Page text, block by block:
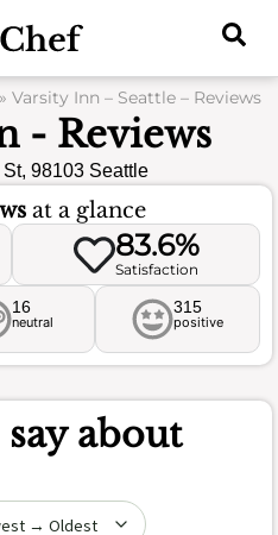
Varsity Inn – Seattle – Reviews
- Reviews
98103 Seattle
at a glance
83.6%
Satisfaction
16
neutral
315
positive
about